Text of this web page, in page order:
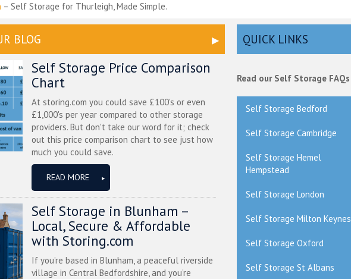
– Self Storage for Thurleigh, Made Simple.
BLOG
Self Storage Price Comparison
Chart
At storing.com you could save £100's or even
£1,000's per year compared to other storage
providers. But don't take our word for it; check
out this price comparison chart to see just how
much you could save.
READ MORE
Self Storage in Blunham –
Local, Secure & Affordable
with Storing.com
If you’re based in Blunham, a peaceful riverside
village in Central Bedfordshire, and you’re
QUICK LINKS
Read our Self Storage FAQs
Self Storage Bedford
Self Storage Cambridge
Self Storage Hemel
Hempstead
Self Storage London
Self Storage Milton Keynes
Self Storage Oxford
Self Storage St Albans